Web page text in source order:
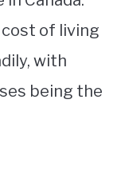
cost of living
with
being the